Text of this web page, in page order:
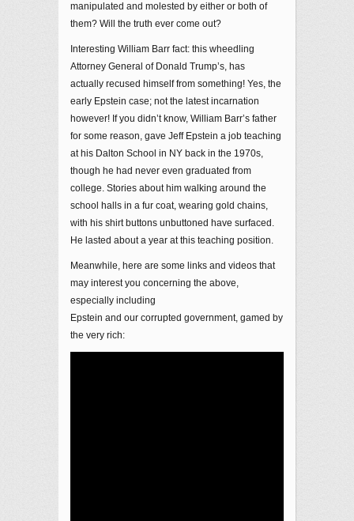
manipulated and molested by either or both of
them? Will the truth ever come out?
Interesting William Barr fact: this wheedling
Attorney General of Donald Trump’s, has
actually recused himself from something! Yes, the
early Epstein case; not the latest incarnation
however! If you didn’t know, William Barr’s father
for some reason, gave Jeff Epstein a job teaching
at his Dalton School in NY back in the 1970s,
though he had never even graduated from
college. Stories about him walking around the
school halls in a fur coat, wearing gold chains,
with his shirt buttons unbuttoned have surfaced.
He lasted about a year at this teaching position.
Meanwhile, here are some links and videos that
may interest you concerning the above,
especially including
Epstein and our corrupted government, gamed by
the very rich: